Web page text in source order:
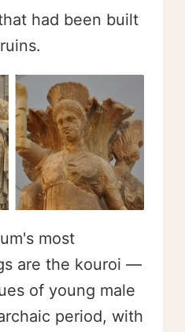
had been built
most
are the kouroi —
of young male
period, with